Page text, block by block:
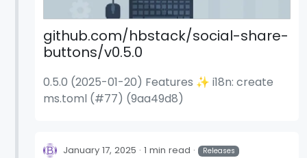
github.com/hbstack/social-share-
buttons/v0.5.0
0.5.0 (2025-01-20) Features ✨ i18n: create
ms.toml (#77) (9aa49d8)
January 17, 2025 1 min read Releases